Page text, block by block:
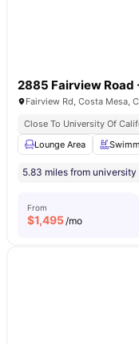
2885 Fairview Road
Fairview Rd, Costa Mesa,
Close To University Of
Lounge Area
5.83 miles from university
From
$1,495/mo